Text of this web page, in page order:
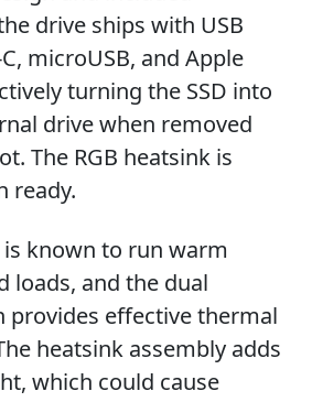
drive ships with USB
microUSB, and Apple
turning the SSD into
drive when removed
The RGB heatsink is
ready.
is known to run warm
loads, and the dual
provides effective thermal
heatsink assembly adds
which could cause